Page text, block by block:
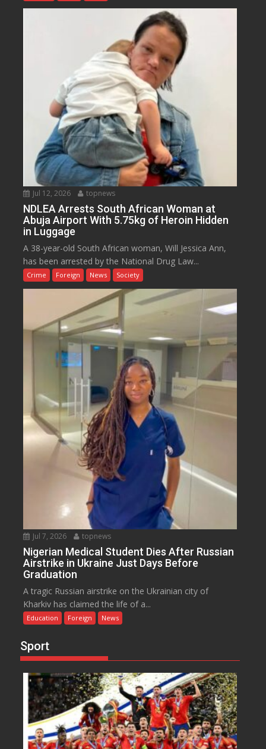
Jul 12, 2026 topnews
NDLEA Arrests South African Woman at
Abuja Airport With 5.75kg of Heroin Hidden
in Luggage
A 38-year-old South African woman, Will Jessica Ann,
has been arrested by the National Drug Law...
Crime Foreign News Society
Jul 7, 2026 topnews
Nigerian Medical Student Dies After Russian
Airstrike in Ukraine Just Days Before
Graduation
A tragic Russian airstrike on the Ukrainian city of
Kharkiv has claimed the life of a...
Education Foreign News
Sport